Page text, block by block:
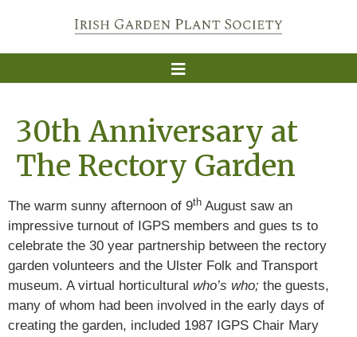
30th Anniversary at
The Rectory Garden
The warm sunny afternoon of 9th August saw an
impressive turnout of IGPS members and gues ts to
celebrate the 30 year partnership between the rectory
garden volunteers and the Ulster Folk and Transport
museum. A virtual horticultural who’s who; the guests,
many of whom had been involved in the early days of
creating the garden, included 1987 IGPS Chair Mary